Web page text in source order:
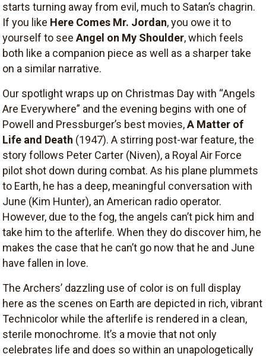
starts turning away from evil, much to Satan’s chagrin.
If you like Here Comes Mr. Jordan, you owe it to
yourself to see Angel on My Shoulder, which feels
both like a companion piece as well as a sharper take
on a similar narrative.
Our spotlight wraps up on Christmas Day with “Angels
Are Everywhere” and the evening begins with one of
Powell and Pressburger’s best movies,A Matter of
Life and Death (1947). A stirring post-war feature, the
story follows Peter Carter (Niven), a Royal Air Force
pilot shot down during combat. As his plane plummets
to Earth, he has a deep, meaningful conversation with
June (Kim Hunter), an American radio operator.
However, due to the fog, the angels can’t pick him and
take him to the afterlife. When they do discover him, he
makes the case that he can’t go now that he and June
have fallen in love.
The Archers’ dazzling use of color is on full display
here as the scenes on Earth are depicted in rich, vibrant
Technicolor while the afterlife is rendered in a clean,
sterile monochrome. It’s a movie that not only
celebrates life and does so within an unapologetically